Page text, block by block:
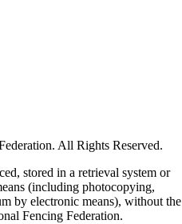
All Rights Reserved.
stored in a retrieval system or
(including photocopying,
by electronic means), without the
Fencing Federation.